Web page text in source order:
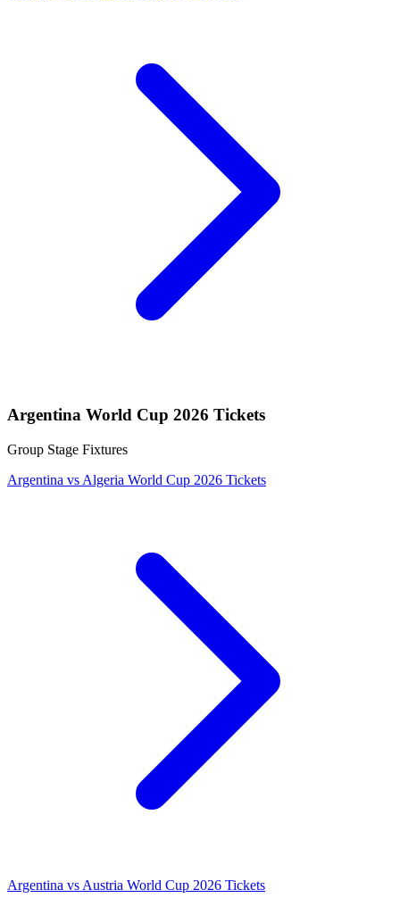
Argentina World Cup 2026 Tickets
Group Stage Fixtures
Argentina vs Algeria World Cup 2026 Tickets
Argentina vs Austria World Cup 2026 Tickets